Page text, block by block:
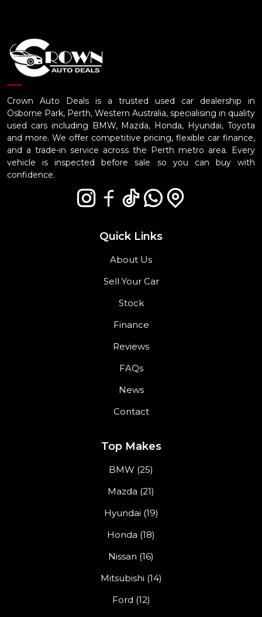
Crown Auto Deals is a trusted used car dealership in
Osborne Park, Perth, Western Australia, specialising in quality
used cars including BMW, Mazda, Honda, Hyundai, Toyota
and more. We offer competitive pricing, flexible car finance,
and a trade-in service across the Perth metro area. Every
vehicle is inspected before sale so you can buy with
confidence.
Quick Links
About Us
Sell Your Car
Stock
Finance
Reviews
FAQs
News
Contact
Top Makes
BMW (25)
Mazda (21)
Hyundai (19)
Honda (18)
Nissan (16)
Mitsubishi (14)
Ford (12)